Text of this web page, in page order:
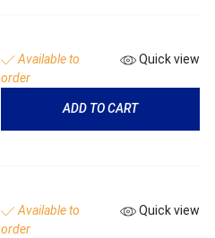
Available to
order
Quick view
ADD TO CART
Available to
order
Quick view